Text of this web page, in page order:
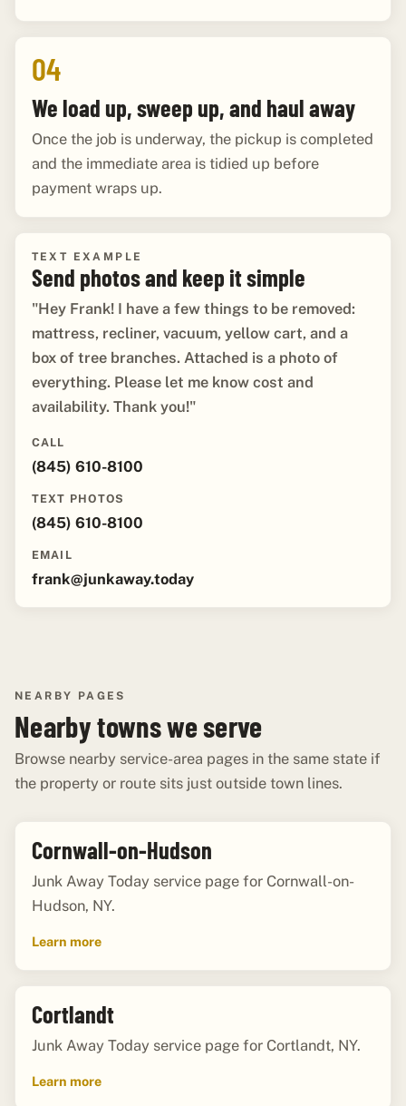
04
We load up, sweep up, and haul away
Once the job is underway, the pickup is completed
and the immediate area is tidied up before
payment wraps up.
TEXT EXAMPLE
Send photos and keep it simple
"Hey Frank! I have a few things to be removed:
mattress, recliner, vacuum, yellow cart, and a
box of tree branches. Attached is a photo of
everything. Please let me know cost and
availability. Thank you!"
CALL
(845) 610-8100
TEXT PHOTOS
(845) 610-8100
EMAIL
frank@junkaway.today
NEARBY PAGES
Nearby towns we serve
Browse nearby service-area pages in the same state if
the property or route sits just outside town lines.
Cornwall-on-Hudson
Junk Away Today service page for Cornwall-on-
Hudson, NY.
Learn more
Cortlandt
Junk Away Today service page for Cortlandt, NY.
Learn more